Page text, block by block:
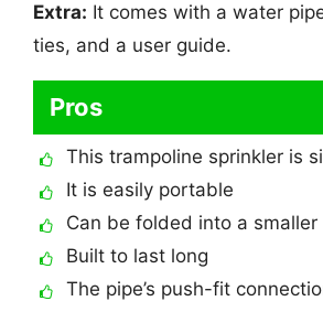
Extra: It comes with a water
ties, and a user guide.
Pros
This trampoline sprinkler is
It is easily portable
Can be folded into a smaller
Built to last long
The pipe’s push-fit